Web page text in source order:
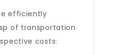
efficiently
of transportation
costs: